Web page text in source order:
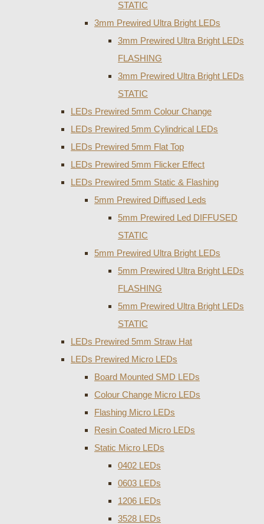
STATIC
3mm Prewired Ultra Bright LEDs
3mm Prewired Ultra Bright LEDs
FLASHING
3mm Prewired Ultra Bright LEDs
STATIC
LEDs Prewired 5mm Colour Change
LEDs Prewired 5mm Cylindrical LEDs
LEDs Prewired 5mm Flat Top
LEDs Prewired 5mm Flicker Effect
LEDs Prewired 5mm Static & Flashing
5mm Prewired Diffused Leds
5mm Prewired Led DIFFUSED
STATIC
5mm Prewired Ultra Bright LEDs
5mm Prewired Ultra Bright LEDs
FLASHING
5mm Prewired Ultra Bright LEDs
STATIC
LEDs Prewired 5mm Straw Hat
LEDs Prewired Micro LEDs
Board Mounted SMD LEDs
Colour Change Micro LEDs
Flashing Micro LEDs
Resin Coated Micro LEDs
Static Micro LEDs
0402 LEDs
0603 LEDs
1206 LEDs
3528 LEDs